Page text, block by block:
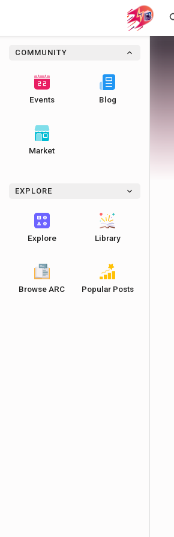
COMMUNITY
Events Blog
Market
EXPLORE
Explore Library
Browse ARC Popular Posts